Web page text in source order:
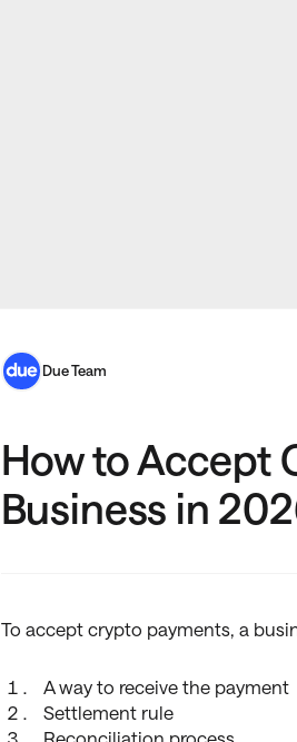
Due Team
How to Accept
Business in
To accept crypto payments, a
A way to receive the payment
Settlement rule